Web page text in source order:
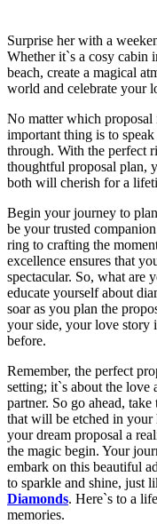
Surprise her with a
Whether it`s a cosy cabin
beach, create a magical
world and celebrate your
No matter which proposal
important thing is to
through. With the perfect
thoughtful proposal plan,
both will cherish for a
Begin your journey to
be your trusted
ring to crafting the
excellence ensures that
spectacular. So, what are
educate yourself about
soar as you plan the
your side, your love story
before.
Remember, the perfect
setting; it`s about the
partner. So go ahead,
that will be etched in your
your dream proposal a
the magic begin. Your
embark on this beautiful
to sparkle and shine, just
Diamonds. Here`s to a
memories.